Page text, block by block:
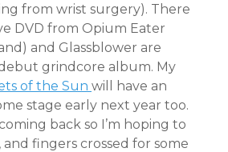
from wrist surgery). There
DVD from Opium Eater
and Glassblower are
grindcore album. My
of the Sun will have an
stage early next year too.
back so I’m hoping to
and fingers crossed for some